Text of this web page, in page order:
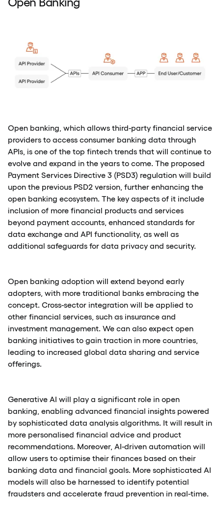
Open banking, which allows third-party financial service
providers to access consumer banking data through
APIs, is one of the top fintech trends that will continue to
evolve and expand in the years to come. The proposed
Payment Services Directive 3 (PSD3) regulation will build
upon the previous PSD2 version, further enhancing the
open banking ecosystem. The key aspects of it include
inclusion of more financial products and services
beyond payment accounts, enhanced standards for
data exchange and API functionality, as well as
additional safeguards for data privacy and security.
Open banking adoption will extend beyond early
adopters, with more traditional banks embracing the
concept. Cross-sector integration will be applied to
other financial services, such as insurance and
investment management. We can also expect open
banking initiatives to gain traction in more countries,
leading to increased global data sharing and service
offerings.
Generative AI will play a significant role in open
banking, enabling advanced financial insights powered
by sophisticated data analysis algorithms. It will result in
more personalised financial advice and product
recommendations. Moreover, AI-driven automation will
allow users to optimise their finances based on their
banking data and financial goals. More sophisticated AI
models will also be harnessed to identify potential
fraudsters and accelerate fraud prevention in real-time.